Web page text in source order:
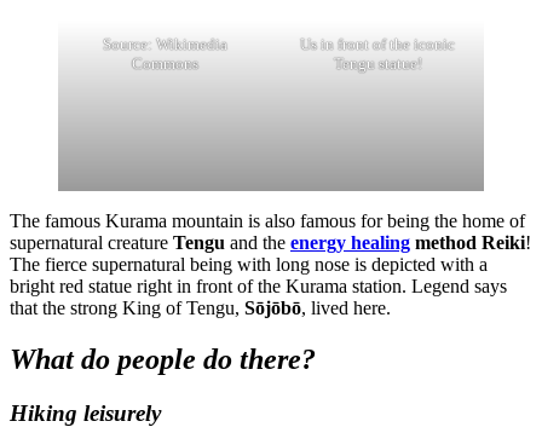
Source: Wikimedia
Commons
Us in front of the iconic
Tengu statue!
The famous Kurama mountain is also famous for being the home of
supernatural creature Tengu and the energy healing method Reiki!
The fierce supernatural being with long nose is depicted with a
bright red statue right in front of the Kurama station. Legend says
that the strong King of Tengu, Sōjōbō, lived here.
What do people do there?
Hiking leisurely